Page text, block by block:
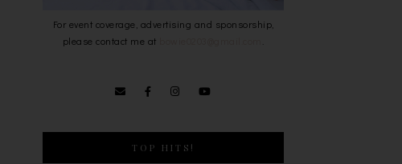
For event coverage, advertising and sponsorship,
please contact me at
TOP HITS!